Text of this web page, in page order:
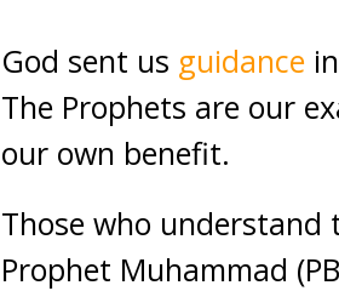
God sent us guidance
The Prophets are our
our own benefit.
Those who understand
Prophet Muhammad